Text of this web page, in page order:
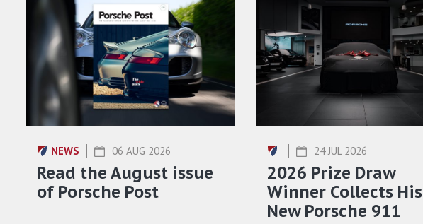
NEWS 06 AUG 2026
Read the August issue
of Porsche Post
24 JUL 2026
2026 Prize Draw
Winner Collects His
New Porsche 911